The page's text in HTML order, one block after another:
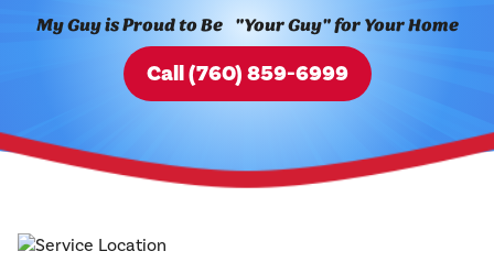
My Guy is Proud to Be "Your Guy" for Your Home
Call (760) 859-6999